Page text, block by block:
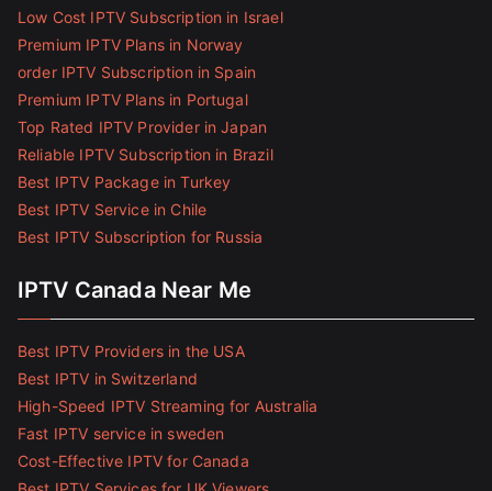
Low Cost IPTV Subscription in Israel
Premium IPTV Plans in Norway
order IPTV Subscription in Spain
Premium IPTV Plans in Portugal
Top Rated IPTV Provider in Japan
Reliable IPTV Subscription in Brazil
Best IPTV Package in Turkey
Best IPTV Service in Chile
Best IPTV Subscription for Russia
IPTV Canada Near Me
Best IPTV Providers in the USA
Best IPTV in Switzerland
High-Speed IPTV Streaming for Australia
Fast IPTV service in sweden
Cost-Effective IPTV for Canada